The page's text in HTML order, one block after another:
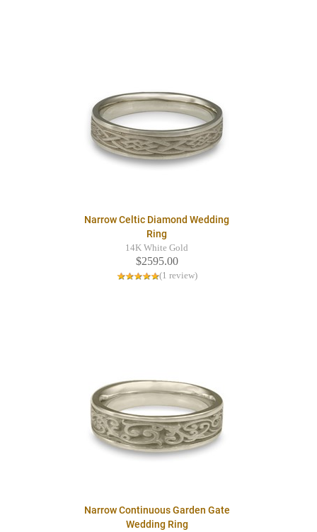
Narrow Celtic Diamond Wedding
Ring
14K White Gold
$2595.00
(1 review)
Narrow Continuous Garden Gate
Wedding Ring